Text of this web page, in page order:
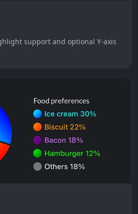
support and optional Y-axis